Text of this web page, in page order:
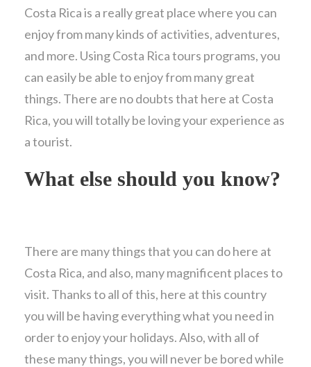
Costa Rica is a really great place where you can
enjoy from many kinds of activities, adventures,
and more. Using Costa Rica tours programs, you
can easily be able to enjoy from many great
things. There are no doubts that here at Costa
Rica, you will totally be loving your experience as
a tourist.
What else should you know?
There are many things that you can do here at
Costa Rica, and also, many magnificent places to
visit. Thanks to all of this, here at this country
you will be having everything what you need in
order to enjoy your holidays. Also, with all of
these many things, you will never be bored while